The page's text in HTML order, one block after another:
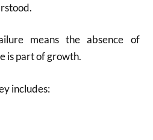
means the absence of
is part of growth.
includes: